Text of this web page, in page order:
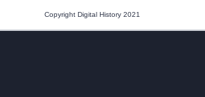
Copyright Digital History 2021